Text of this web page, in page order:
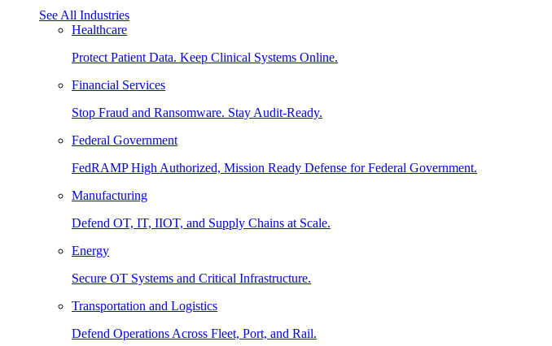
See All Industries
Healthcare
Protect Patient Data. Keep Clinical Systems Online.
Financial Services
Stop Fraud and Ransomware. Stay Audit-Ready.
Federal Government
FedRAMP High Authorized, Mission Ready Defense for Federal Government.
Manufacturing
Defend OT, IT, IIOT, and Supply Chains at Scale.
Energy
Secure OT Systems and Critical Infrastructure.
Transportation and Logistics
Defend Operations Across Fleet, Port, and Rail.